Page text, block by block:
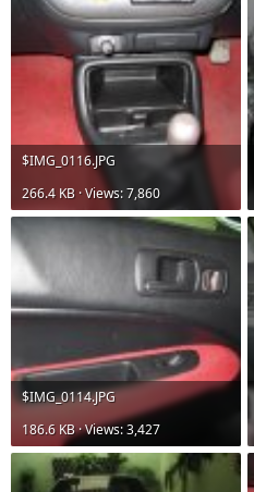
$IMG_0116.JPG
266.4 KB · Views: 7,860
$IMG_0114.JPG
186.6 KB · Views: 3,427